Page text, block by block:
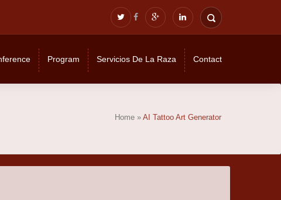
Program Servicios De La Raza Contact
Home » AI Tattoo Art Generator